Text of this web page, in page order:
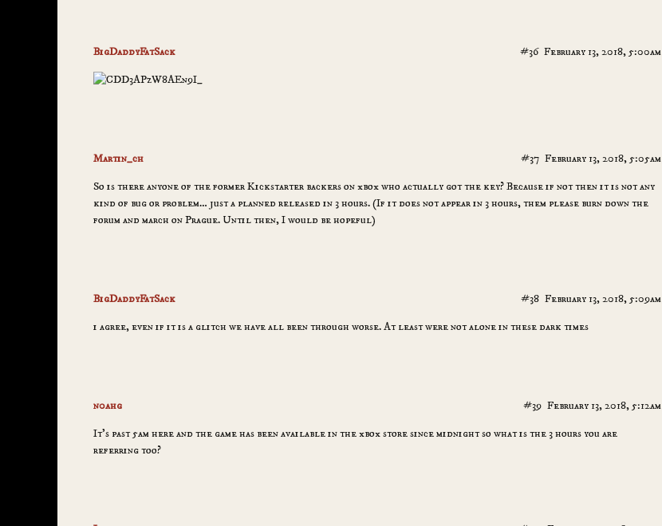
BigDaddyFatSack February 13, 2018, 5:00am
#36
Martin_ch February 13, 2018, 5:05am
#37
So is there anyone of the former Kickstarter backers on xbox who actually got the key? Because if not then it is not any
kind of bug or problem… just a planned released in 3 hours. (If it does not appear in 3 hours, them please burn down the
forum and march on Prague. Until then, I would be hopeful)
BigDaddyFatSack February 13, 2018, 5:09am
#38
i agree, even if it is a glitch we have all been through worse. At least were not alone in these dark times
n0ahg February 13, 2018, 5:12am
#39
It’s past 5am here and the game has been available in the xbox store since midnight so what is the 3 hours you are
referring too?